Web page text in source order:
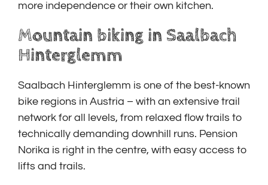
more independence or their own kitchen.
Mountain biking in Saalbach
Hinterglemm
Saalbach Hinterglemm is one of the best-known
bike regions in Austria – with an extensive trail
network for all levels, from relaxed flow trails to
technically demanding downhill runs. Pension
Norika is right in the centre, with easy access to
lifts and trails.